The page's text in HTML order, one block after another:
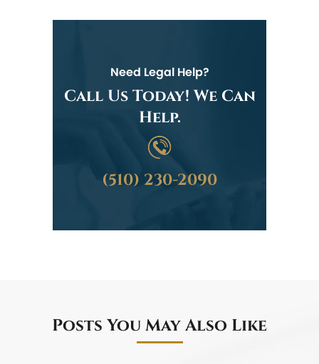
Need Legal Help?
Call Us Today! We Can
Help.
(510) 230-2090
Posts You May Also Like